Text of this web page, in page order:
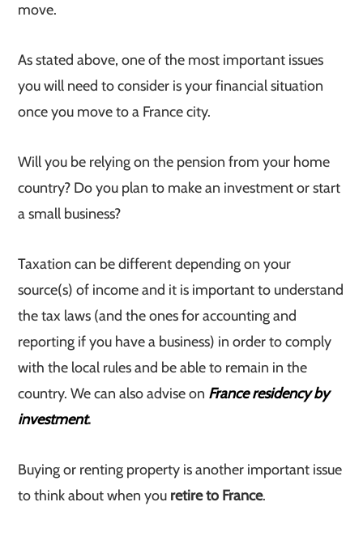
move.
As stated above, one of the most important issues
you will need to consider is your financial situation
once you move to a France city.
Will you be relying on the pension from your home
country? Do you plan to make an investment or start
a small business?
Taxation can be different depending on your
source(s) of income and it is important to understand
the tax laws (and the ones for accounting and
reporting if you have a business) in order to comply
with the local rules and be able to remain in the
country. We can also advise on France residency by
investment.
Buying or renting property is another important issue
to think about when you retire to France.